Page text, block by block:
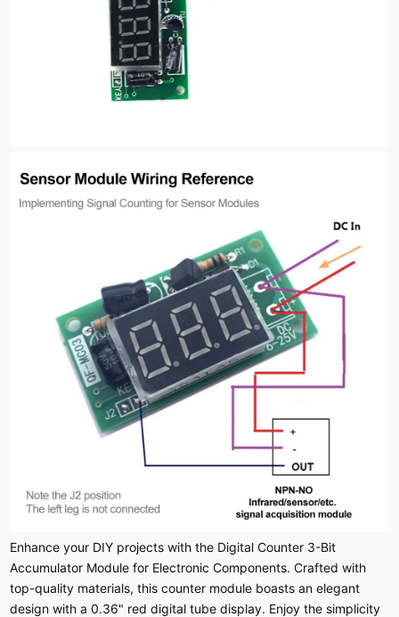
Enhance your DIY projects with the Digital Counter 3-Bit
Accumulator Module for Electronic Components. Crafted with
top-quality materials, this counter module boasts an elegant
design with a 0.36" red digital tube display. Enjoy the simplicity